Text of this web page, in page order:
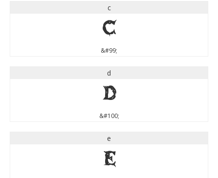
c
c
&#99;
d
d
&#100;
e
e